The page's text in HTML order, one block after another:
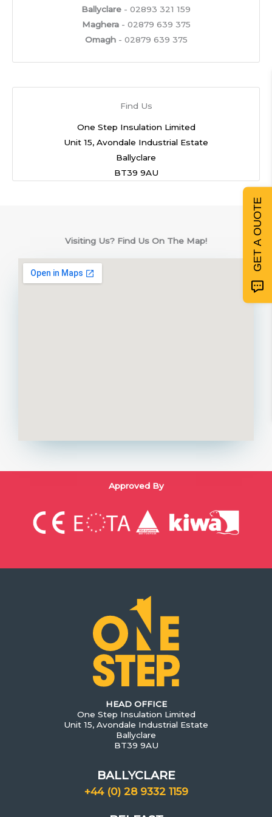
Ballyclare - 02893 321 159
Maghera- 02879 639 375
Omagh- 02879 639 375
Find Us
One Step Insulation Limited
Unit 15, Avondale Industrial Estate
Ballyclare
BT39 9AU
Visiting Us? Find Us On The Map!
Approved By
HEAD OFFICE
One Step Insulation Limited
Unit 15, Avondale Industrial Estate
Ballyclare
BT39 9AU
BALLYCLARE
+44 (0) 28 9332 1159
GET A QUOTE